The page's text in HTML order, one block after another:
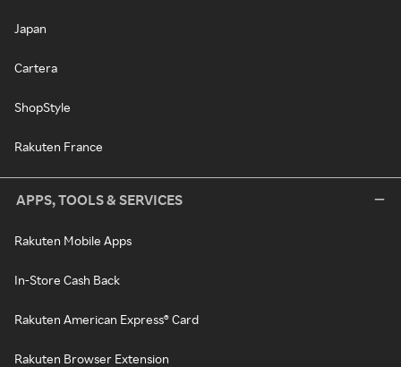
Japan
Cartera
ShopStyle
Rakuten France
APPS, TOOLS & SERVICES
Rakuten Mobile Apps
In-Store Cash Back
Rakuten American Express® Card
Rakuten Browser Extension